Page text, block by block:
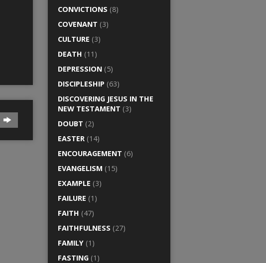
CONVICTIONS (8)
COVENANT (3)
CULTURE (3)
DEATH (11)
DEPRESSION (5)
DISCIPLESHIP (63)
DISCOVERING JESUS IN THE
NEW TESTAMENT (3)
DOUBT (2)
EASTER (14)
ENCOURAGEMENT (6)
EVANGELISM (15)
EXAMPLE (3)
FAILURE (1)
FAITH (47)
FAITHFULNESS (27)
FAMILY (1)
FASTING (1)